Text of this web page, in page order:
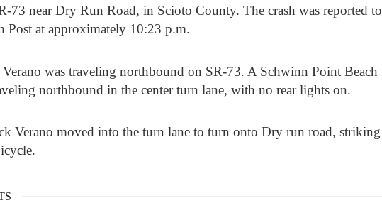
73 near Dry Run Road, in Scioto County. The crash was reported to
Post at approximately 10:23 p.m.
was traveling northbound on SR-73. A Schwinn Point Beach
northbound in the center turn lane, with no rear lights on.
Verano moved into the turn lane to turn onto Dry run road, striking